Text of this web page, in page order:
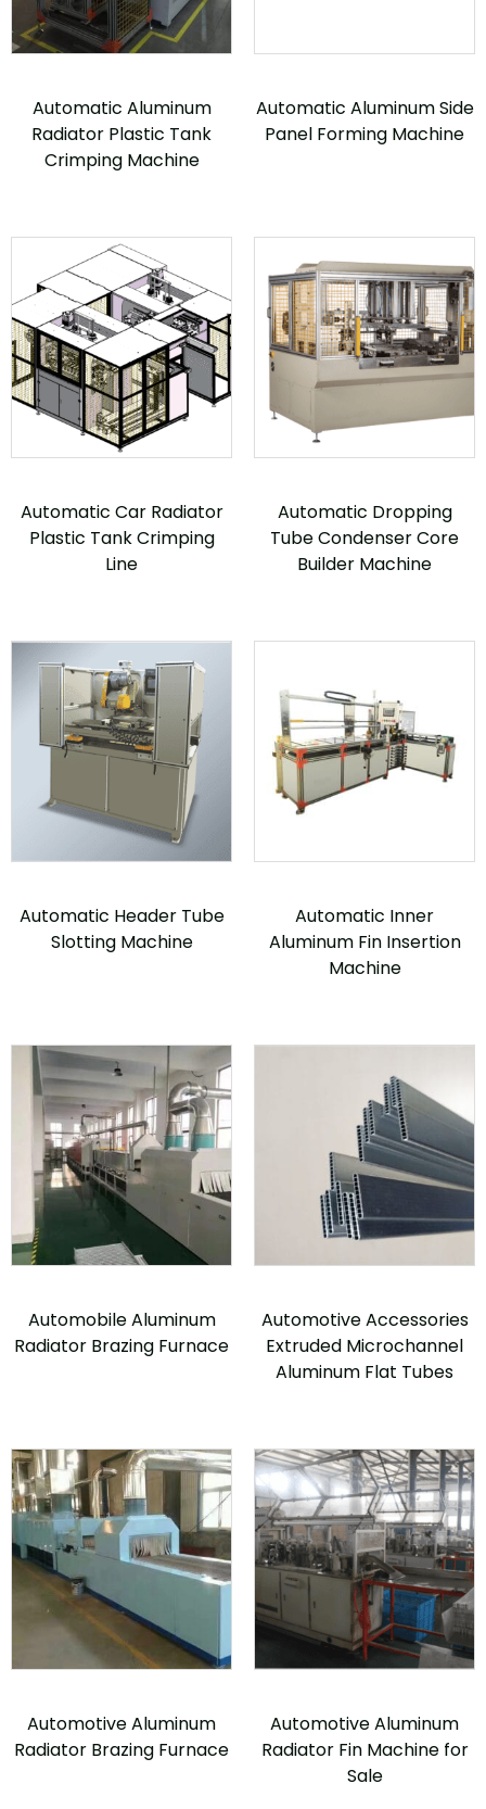
Automatic Aluminum
Radiator Plastic Tank
Crimping Machine
Automatic Aluminum Side
Panel Forming Machine
Automatic Car Radiator
Plastic Tank Crimping
Line
Automatic Dropping
Tube Condenser Core
Builder Machine
Automatic Header Tube
Slotting Machine
Automatic Inner
Aluminum Fin Insertion
Machine
Automobile Aluminum
Radiator Brazing Furnace
Automotive Accessories
Extruded Microchannel
Aluminum Flat Tubes
Automotive Aluminum
Radiator Brazing Furnace
Automotive Aluminum
Radiator Fin Machine for
Sale